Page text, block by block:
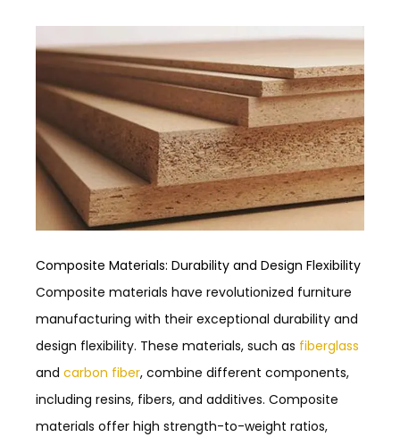
Composite Materials: Durability and Design Flexibility
Composite materials have revolutionized furniture
manufacturing with their exceptional durability and
design flexibility. These materials, such as fiberglass
and carbon fiber, combine different components,
including resins, fibers, and additives. Composite
materials offer high strength-to-weight ratios,